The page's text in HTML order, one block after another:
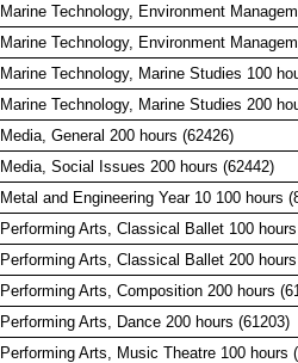
Marine Technology, Environment
Marine Technology, Environment
Marine Technology, Marine Studies 100
Marine Technology, Marine Studies 200
Media, General 200 hours (62426)
Media, Social Issues 200 hours (62442)
Metal and Engineering Year 10 100 hours
Performing Arts, Classical Ballet 100
Performing Arts, Classical Ballet 200
Performing Arts, Composition 200 hours
Performing Arts, Dance 200 hours (61203)
Performing Arts, Music Theatre 100 hours